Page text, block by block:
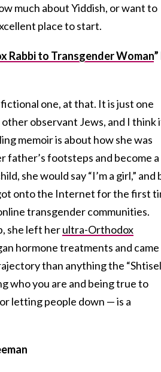
much about Yiddish, or want to
place to start.
Rabbi to Transgender Woman”
one, at that. It is just one
observant Jews, and I think
memoir is about how she was
father’s footsteps and become a
she would say “I’m a girl,” and
onto the Internet for the first
transgender communities.
she left herultra-Orthodox
hormone treatments and came
than anything the
who you are and being true to
letting people down — is a